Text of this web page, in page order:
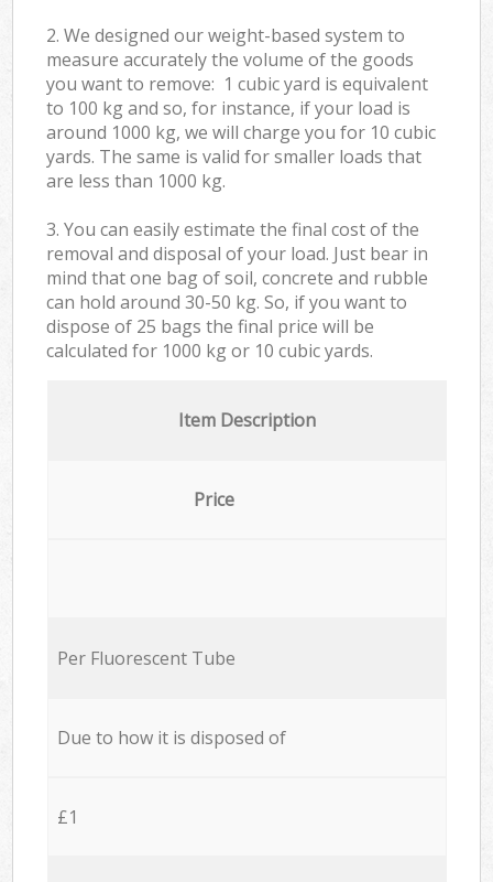
2. We designed our weight-based system to
measure accurately the volume of the goods
you want to remove: 1 cubic yard is equivalent
to 100 kg and so, for instance, if your load is
around 1000 kg, we will charge you for 10 cubic
yards. The same is valid for smaller loads that
are less than 1000 kg.
3. You can easily estimate the final cost of the
removal and disposal of your load. Just bear in
mind that one bag of soil, concrete and rubble
can hold around 30-50 kg. So, if you want to
dispose of 25 bags the final price will be
calculated for 1000 kg or 10 cubic yards.
Item Description
Price
Per Fluorescent Tube
Due to how it is disposed of
£1